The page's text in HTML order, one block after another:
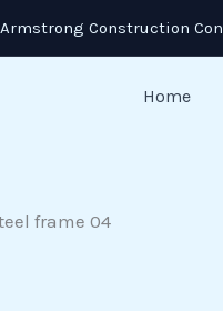
Armstrong Construction
Home